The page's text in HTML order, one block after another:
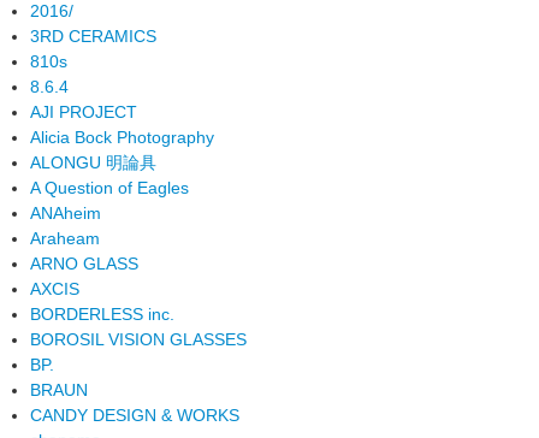
2016/
3RD CERAMICS
810s
8.6.4
AJI PROJECT
Alicia Bock Photography
ALONGU 明論具
A Question of Eagles
ANAheim
Araheam
ARNO GLASS
AXCIS
BORDERLESS inc.
BOROSIL VISION GLASSES
BP.
BRAUN
CANDY DESIGN & WORKS